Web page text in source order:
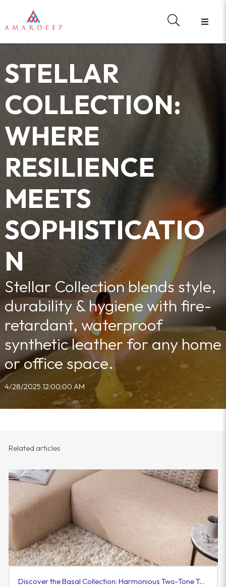
STELLAR
COLLECTION:
WHERE
RESILIENCE
MEETS
SOPHISTICATIO
N
Stellar Collection blends style,
durability & hygiene with fire-
retardant, waterproof
synthetic leather for any home
or office space.
4/28/2025 12:00:00 AM
Related articles
Discover the Basal Collection: Harmonious Two-Tone Textiles to Elevate Your Space